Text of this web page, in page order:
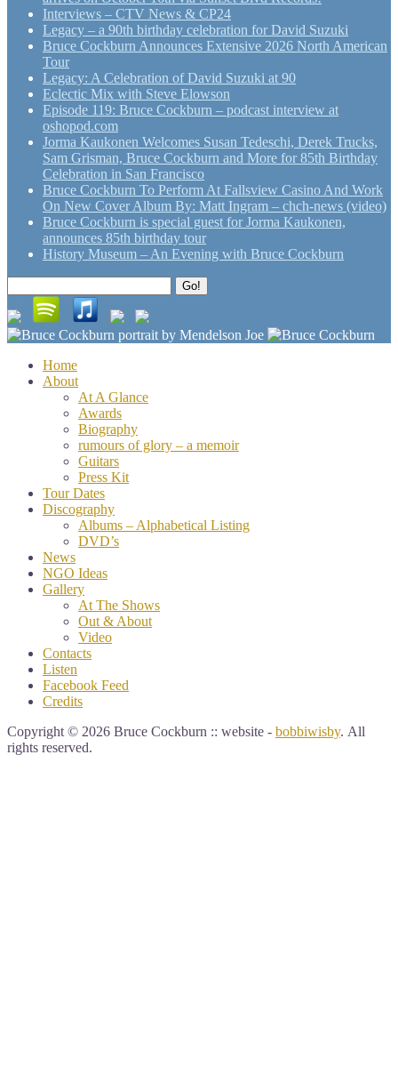
Interviews – CTV News & CP24
Legacy – a 90th birthday celebration for David Suzuki
Bruce Cockburn Announces Extensive 2026 North American
Tour
Legacy: A Celebration of David Suzuki at 90
Eclectic Mix with Steve Elowson
Episode 119: Bruce Cockburn – podcast interview at
oshopod.com
Jorma Kaukonen Welcomes Susan Tedeschi, Derek Trucks,
Sam Grisman, Bruce Cockburn and More for 85th Birthday
Celebration in San Francisco
Bruce Cockburn To Perform At Fallsview Casino And Work
On New Cover Album By: Matt Ingram – chch-news (video)
Bruce Cockburn is special guest for Jorma Kaukonen,
announces 85th birthday tour
History Museum – An Evening with Bruce Cockburn
for:
Go!
Home
About
At A Glance
Awards
Biography
rumours of glory – a memoir
Guitars
Press Kit
Tour Dates
Discography
Albums – Alphabetical Listing
DVD’s
News
NGO Ideas
Gallery
At The Shows
Out & About
Video
Contacts
Listen
Facebook Feed
Credits
Copyright © 2026 Bruce Cockburn :: website - bobbiwisby. All
rights reserved.